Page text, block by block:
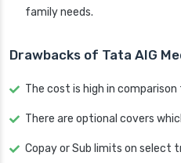
family needs.
Drawbacks of Tata AIG
The cost is high in
There are optional covers
Copay or Sub limits on select